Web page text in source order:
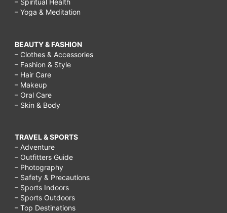
– Spiritual Health
– Yoga & Meditation
BEAUTY & FASHION
– Clothes & Accessories
– Fashion & Style
– Hair Care
– Makeup
– Oral Care
– Skin & Body
TRAVEL & SPORTS
– Adventure
– Outfitters Guide
– Photography
– Safety & Precautions
– Sports Indoors
– Sports Outdoors
– Top Destinations